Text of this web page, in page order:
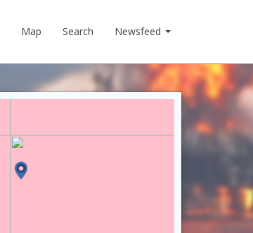
Map Search Newsfeed